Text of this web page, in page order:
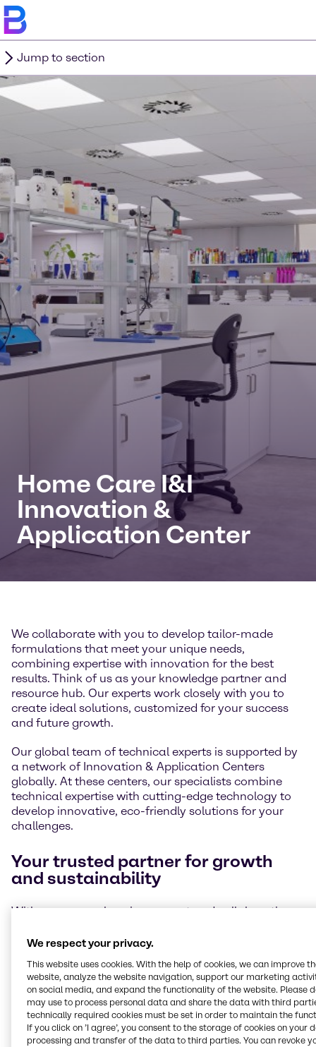
Jump to section
Home Care I&I
Innovation &
Application Center
We collaborate with you to develop tailor-made
formulations that meet your unique needs,
combining expertise with innovation for the best
results. Think of us as your knowledge partner and
resource hub. Our experts work closely with you to
create ideal solutions, customized for your success
and future growth.
Our global team of technical experts is supported by
a network of Innovation & Application Centers
globally. At these centers, our specialists combine
technical expertise with cutting-edge technology to
develop innovative, eco-friendly solutions for your
challenges.
Your trusted partner for growth
and sustainability
With our comprehensive support and collaborative
and meet ever-changing environmental standards.
growth, sustainability and innovation.
Read more about our sustainability trends for 2025
We respect your privacy.
This website uses cookies. With the help of cookies, we can improve
website, analyze the website navigation, support our marketing
on social media, and expand the functionality of the website. Please
may use to process personal data and share the data with third
technically required cookies must be set in order to maintain the
If you click on ’I agree’, you consent to the storage of cookies on your
processing and transfer of the data to third parties. You can revoke